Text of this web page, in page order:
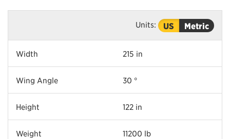
Units: US Metric
Width 215 in
Wing Angle 30 °
Height 122 in
Weight 11200 lb